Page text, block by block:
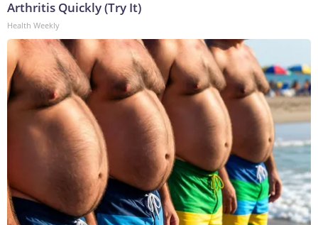
Arthritis Quickly (Try It)
Health Weekly